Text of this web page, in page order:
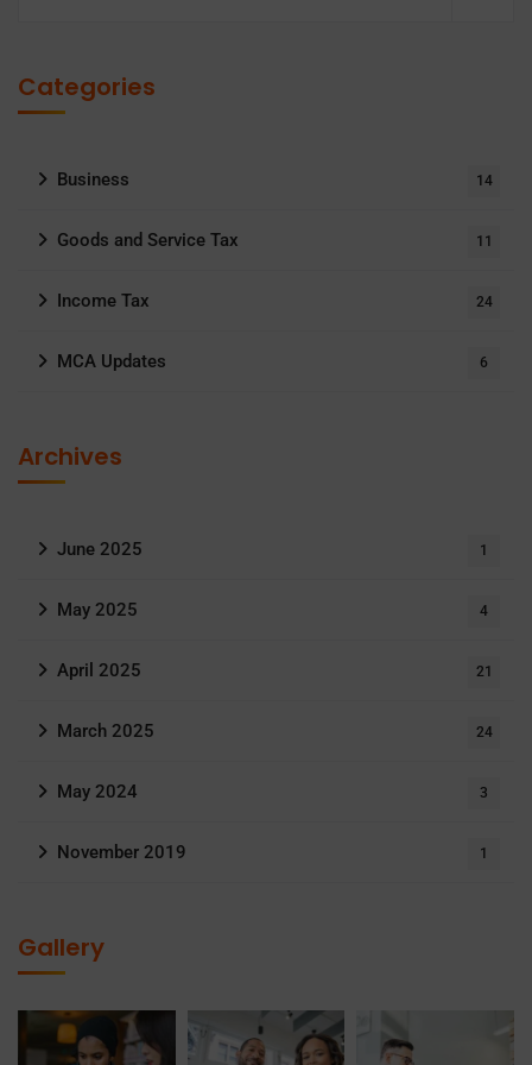
Categories
Business 14
Goods and Service Tax 11
Income Tax 24
MCA Updates 6
Archives
June 2025 1
May 2025 4
April 2025 21
March 2025 24
May 2024 3
November 2019 1
Gallery